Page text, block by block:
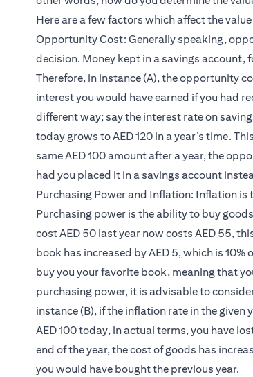
Here are a few factors which affect the
Opportunity Cost: Generally speaking,
decision. Money kept in a savings account,
Therefore, in instance (A), the opportunity
interest you would have earned if you had
different way; say the interest rate on
today grows to AED 120 in a year’s time.
same AED 100 amount after a year, the
had you placed it in a savings account
Purchasing Power and Inflation: Inflation is
Purchasing power is the ability to buy
cost AED 50 last year now costs AED 55,
book has increased by AED 5, which is
buy you your favorite book, meaning that
purchasing power, it is advisable to
instance (B), if the inflation rate in the given
AED 100 today, in actual terms, you have
end of the year, the cost of goods has
you would have bought the previous year.